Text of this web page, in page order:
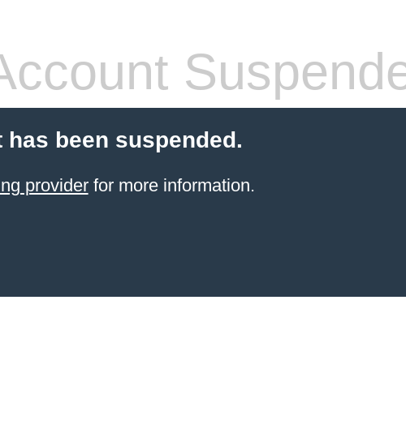
been suspended.
providerfor more information.